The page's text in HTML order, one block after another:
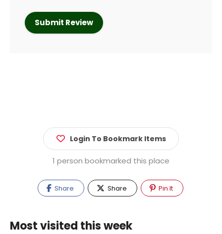
Login To Bookmark Items
1 person bookmarked this place
Share Share Pin It
Most visited this week